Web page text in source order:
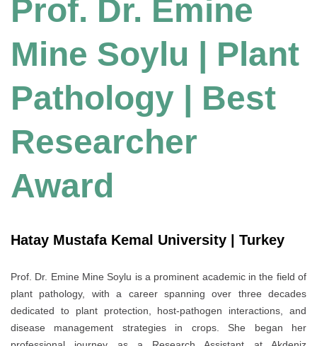
Prof. Dr. Emine
Mine Soylu | Plant
Pathology | Best
Researcher
Award
Hatay Mustafa Kemal University | Turkey
Prof. Dr. Emine Mine Soylu is a prominent academic in the field of
plant pathology, with a career spanning over three decades
dedicated to plant protection, host-pathogen interactions, and
disease management strategies in crops. She began her